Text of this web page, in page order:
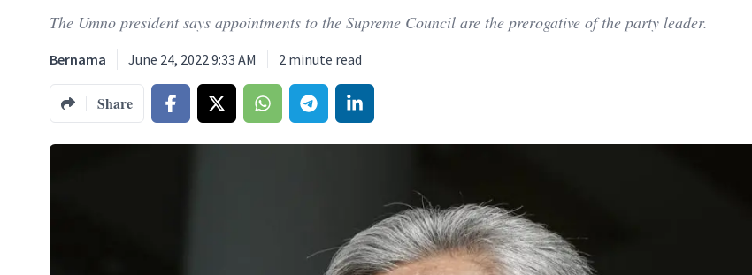
The Umno president says appointments to the Supreme Council are the prerogative of the party leader.
Bernama June 24, 2022 9:33 AM 2 minute read
Share